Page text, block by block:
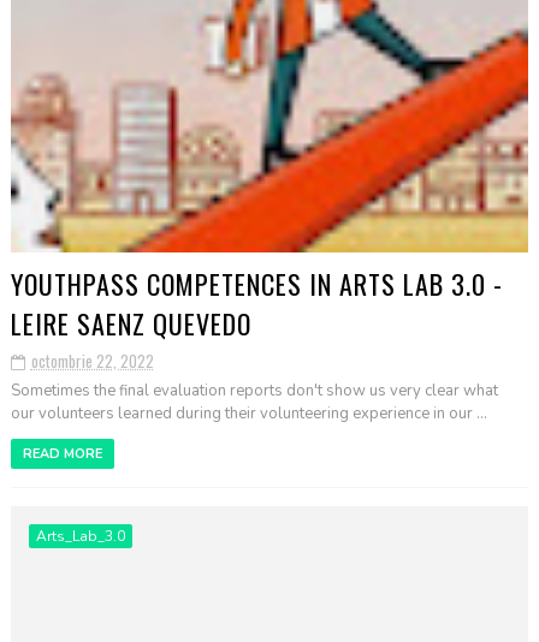
YOUTHPASS COMPETENCES IN ARTS LAB 3.0 -
LEIRE SAENZ QUEVEDO
octombrie 22, 2022
Sometimes the final evaluation reports don't show us very clear what
our volunteers learned during their volunteering experience in our ...
READ MORE
Arts_Lab_3.0